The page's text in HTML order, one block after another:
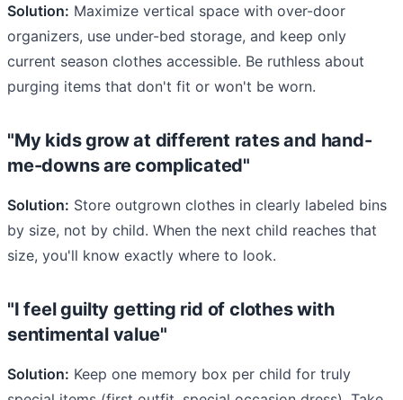
Solution: Maximize vertical space with over-door
organizers, use under-bed storage, and keep only
current season clothes accessible. Be ruthless about
purging items that don't fit or won't be worn.
"My kids grow at different rates and hand-
me-downs are complicated"
Solution: Store outgrown clothes in clearly labeled bins
by size, not by child. When the next child reaches that
size, you'll know exactly where to look.
"I feel guilty getting rid of clothes with
sentimental value"
Solution: Keep one memory box per child for truly